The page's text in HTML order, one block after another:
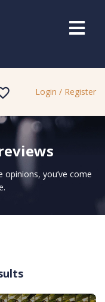
Login / Register
you’ve come